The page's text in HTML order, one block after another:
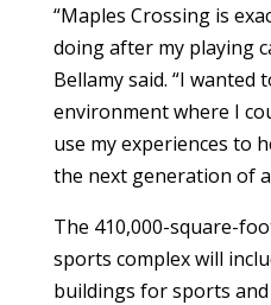
“Maples Crossing is
doing after my playing
Bellamy said. “I wanted
environment where I
use my experiences to
the next generation of
The 410,000-square-
sports complex will
buildings for sports